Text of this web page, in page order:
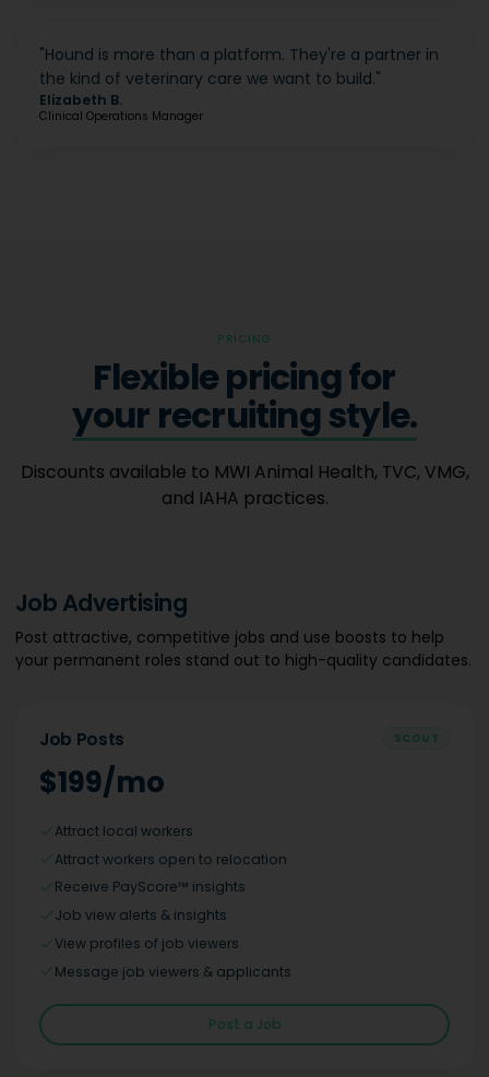
"Hound is more than a platform. They're a partner in
the kind of veterinary care we want to build."
Elizabeth B.
Clinical Operations Manager
PRICING
Flexible pricing for
your recruiting style.
Discounts available to MWI Animal Health, TVC, VMG,
and IAHA practices.
Job Advertising
Post attractive, competitive jobs and use boosts to help
your permanent roles stand out to high-quality candidates.
Job Posts SCOUT
$199/mo
Attract local workers
Attract workers open to relocation
Receive PayScore™ insights
Job view alerts & insights
View profiles of job viewers
Message job viewers & applicants
Post a Job